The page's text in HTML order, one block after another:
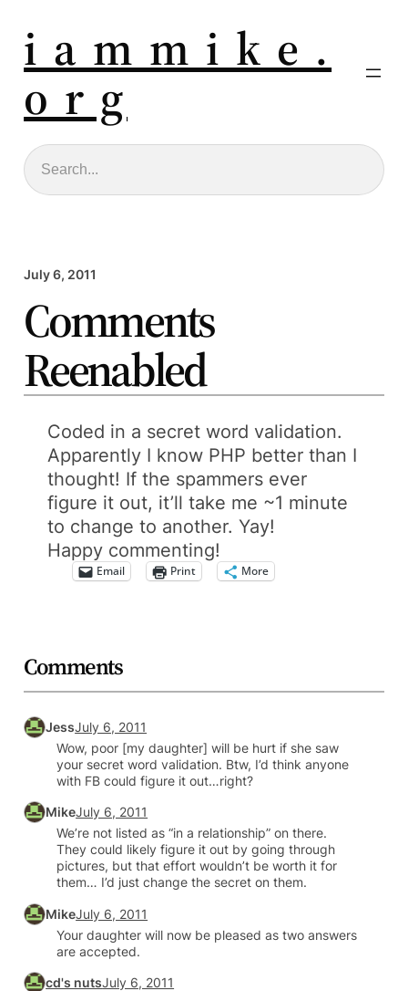
i a m m i k e .
o r g
Search
July 6, 2011
Comments
Reenabled
Coded in a secret word validation.
Apparently I know PHP better than I
thought! If the spammers ever
figure it out, it’ll take me ~1 minute
to change to another. Yay!
Happy commenting!
Email Print More
Comments
JessJuly 6, 2011
Wow, poor [my daughter] will be hurt if she saw
your secret word validation. Btw, I’d think anyone
with FB could figure it out…right?
MikeJuly 6, 2011
We’re not listed as “in a relationship” on there.
They could likely figure it out by going through
pictures, but that effort wouldn’t be worth it for
them… I’d just change the secret on them.
MikeJuly 6, 2011
Your daughter will now be pleased as two answers
are accepted.
cd's nutsJuly 6, 2011